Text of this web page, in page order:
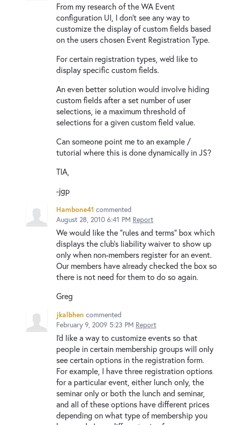
From my research of the WA Event
configuration UI, I don't see any way to
customize the display of custom fields based
on the users chosen Event Registration Type.
For certain registration types, we'd like to
display specific custom fields.
An even better solution would involve hiding
custom fields after a set number of user
selections, ie a maximum threshold of
selections for a given custom field value.
Can someone point me to an example /
tutorial where this is done dynamically in JS?
TIA,
-jgp
Hambone41 commented
August 28, 2010 6:41 PM Report
We would like the "rules and terms" box which
displays the club's liability waiver to show up
only when non-members register for an event.
Our members have already checked the box so
there is not need for them to do so again.
Greg
jkalbhen commented
February 9, 2009 5:23 PM Report
I'd like a way to customize events so that
people in certain membership groups will only
see certain options in the registration form.
For example, I have three registration options
for a particular event, either lunch only, the
seminar only or both the lunch and seminar,
and all of these options have different prices
depending on what type of membership you